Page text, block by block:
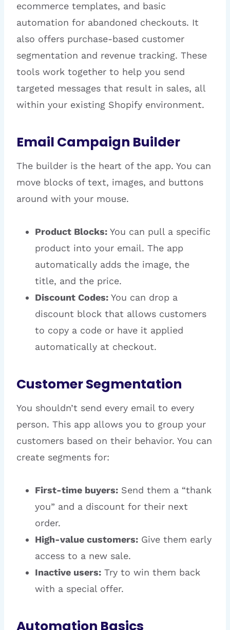
ecommerce templates, and basic
automation for abandoned checkouts. It
also offers purchase-based customer
segmentation and revenue tracking. These
tools work together to help you send
targeted messages that result in sales, all
within your existing Shopify environment.
Email Campaign Builder
The builder is the heart of the app. You can
move blocks of text, images, and buttons
around with your mouse.
Product Blocks: You can pull a specific
product into your email. The app
automatically adds the image, the
title, and the price.
Discount Codes: You can drop a
discount block that allows customers
to copy a code or have it applied
automatically at checkout.
Customer Segmentation
You shouldn’t send every email to every
person. This app allows you to group your
customers based on their behavior. You can
create segments for:
First-time buyers: Send them a “thank
you” and a discount for their next
order.
High-value customers: Give them early
access to a new sale.
Inactive users: Try to win them back
with a special offer.
Automation Basics